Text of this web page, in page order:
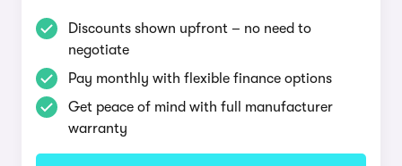
Discounts shown upfront – no need to
negotiate
Pay monthly with flexible finance options
Get peace of mind with full manufacturer
warranty